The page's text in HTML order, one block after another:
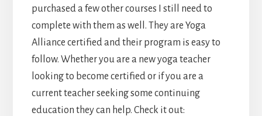
purchased a few other courses I still need to
complete with them as well. They are Yoga
Alliance certified and their program is easy to
follow. Whether you are a new yoga teacher
looking to become certified or if you are a
current teacher seeking some continuing
education they can help. Check it out: